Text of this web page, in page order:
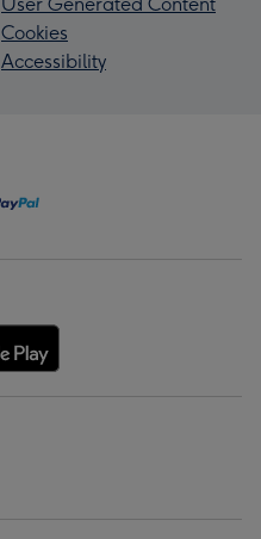
Cookies
Accessibility